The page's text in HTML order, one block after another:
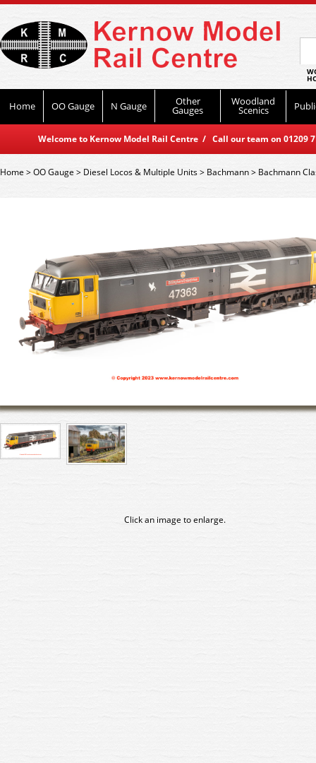
Home OO Gauge N Gauge Other
Gauges
Woodland
Scenics
Welcome to Kernow Model Rail Centre / Call our team on
Home>OO Gauge > Diesel Locos & Multiple Units> Bachmann> Bachmann
Click an image to enlarge.